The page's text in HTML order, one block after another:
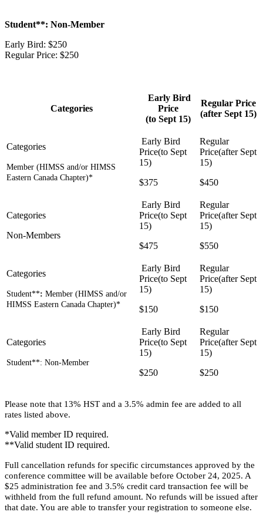
Student**: Non-Member
Early Bird: $250
Regular Price: $250
Categories
Early Bird
Price
(to Sept 15)
Regular Price
(after Sept 15)
Member (HIMSS and/or HIMSS
Eastern Canada Chapter)*
$375 $450
Non-Members
$475
$550
Student**: Member (HIMSS and/or
HIMSS Eastern Canada Chapter)*
$150 $150
Student**: Non-Member
$250 $250
Please note that 13% HST and a 3.5% admin fee are added to all
rates listed above.
*Valid member ID required.
**Valid student ID required.
Full cancellation refunds for specific circumstances approved by the
conference committee will be available before October 24, 2025. A
$25 administration fee and 3.5% credit card transaction fee will be
withheld from the full refund amount. No refunds will be issued after
that date. You are able to transfer your registration to someone else.